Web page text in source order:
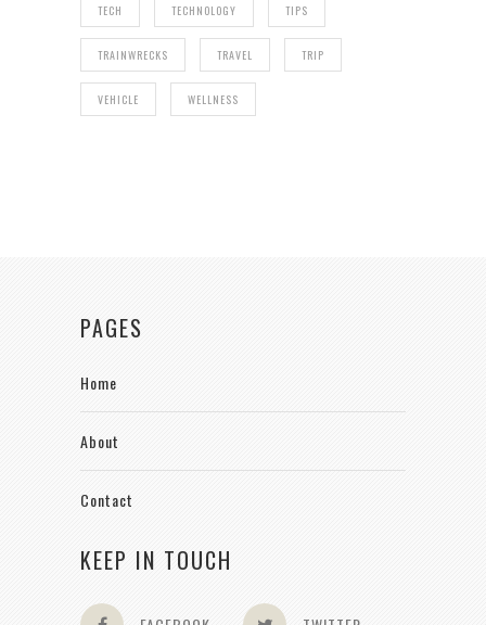
TECH TECHNOLOGY TIPS
TRAINWRECKS TRAVEL TRIP
VEHICLE WELLNESS
PAGES
Home
About
Contact
KEEP IN TOUCH